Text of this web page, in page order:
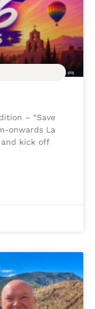
– “Save
onwards La
and kick off